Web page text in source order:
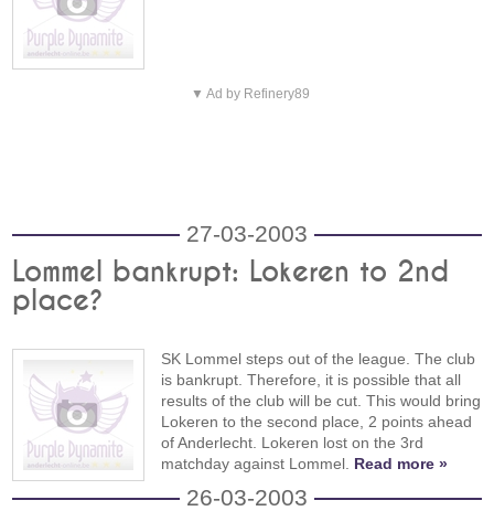
▼ Ad by Refinery89
27-03-2003
Lommel bankrupt: Lokeren to 2nd
place?
SK Lommel steps out of the league. The club
is bankrupt. Therefore, it is possible that all
results of the club will be cut. This would bring
Lokeren to the second place, 2 points ahead
of Anderlecht. Lokeren lost on the 3rd
matchday against Lommel. Read more »
26-03-2003